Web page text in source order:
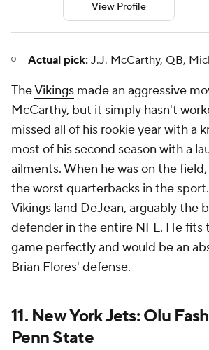
View Profile
Actual pick: J.J. McCarthy, QB,
TheVikings made an aggressive
McCarthy, but it simply hasn't
missed all of his rookie year with a
most of his second season with a
ailments. When he was on the
the worst quarterbacks in the
Vikings land DeJean, arguably the
defender in the entire NFL. He fits
game perfectly and would be an
Brian Flores' defense.
11. New York Jets: Olu
Penn State